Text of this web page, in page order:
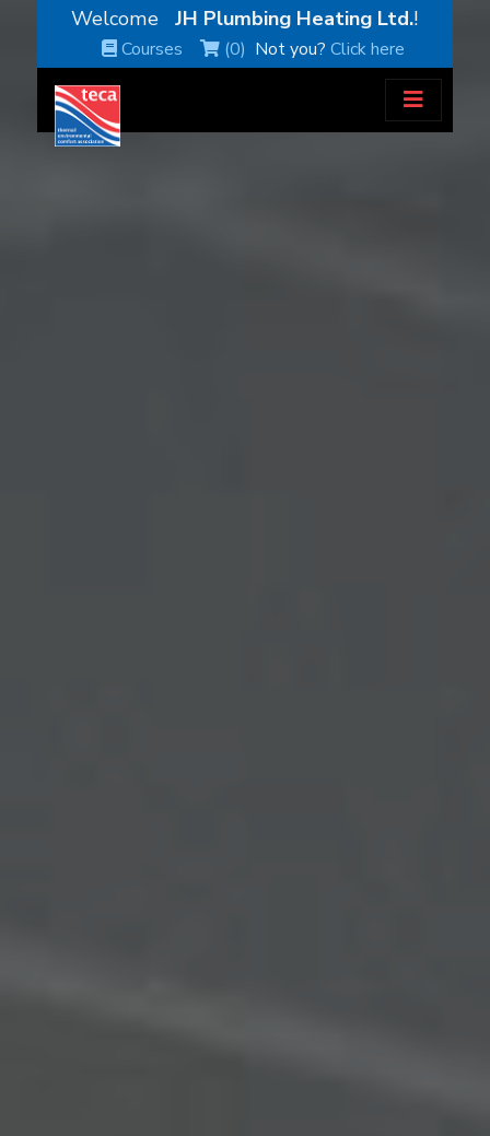
WelcomeJH Plumbing Heating Ltd.!
Courses (0) Not you?Click here